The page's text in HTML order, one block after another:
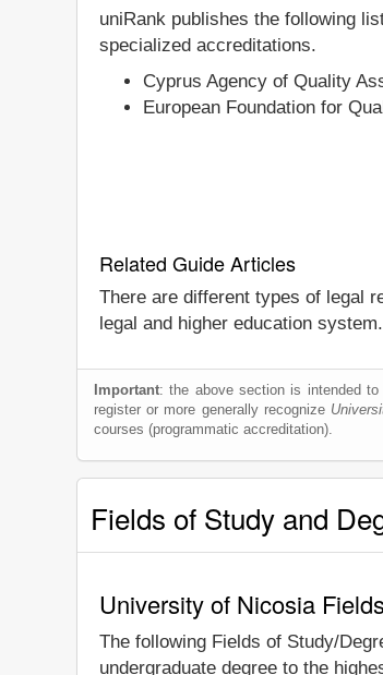
uniRank publishes the following
specialized accreditations.
Cyprus Agency of Quality
European Foundation for
Related Guide Articles
There are different types of legal
legal and higher education
Important: the above section is intended
register or more generally recognize
courses (programmatic accreditation).
Fields of Study and
University of Nicosia
The following Fields of Study/
undergraduate degree to the